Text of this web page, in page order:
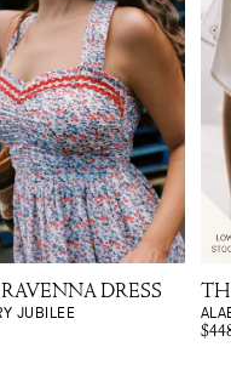
DRESS
JUBILEE